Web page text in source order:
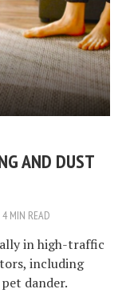
AND DUST
4 MIN READ
in high-traffic
including
dander.